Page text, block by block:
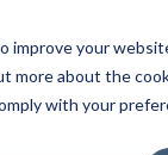
your
more about the
with your
WHO WE